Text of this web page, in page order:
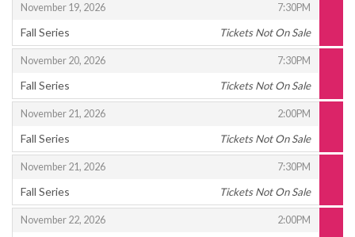
November 19, 2026
, 7:30PM
,
Fall Series
,
Tickets Not On Sale
November 20, 2026
, 7:30PM
,
Fall Series
,
Tickets Not On Sale
November 21, 2026
, 2:00PM
,
Fall Series
,
Tickets Not On Sale
November 21, 2026
, 7:30PM
,
Fall Series
,
Tickets Not On Sale
November 22, 2026
, 2:00PM
,